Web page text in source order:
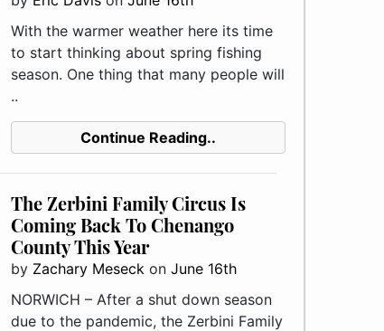
With the warmer weather here its time
to start thinking about spring fishing
season. One thing that many people will
..
Continue Reading..
The Zerbini Family Circus Is
Coming Back To Chenango
County This Year
by Zachary Meseckon June 16th
NORWICH – After a shut down season
due to the pandemic, the Zerbini Family